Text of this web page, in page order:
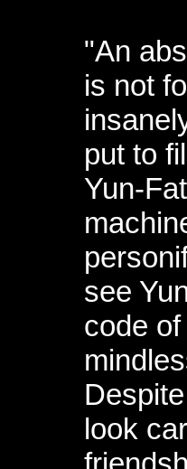
"An
is not
put to
Yun-
see
code
look